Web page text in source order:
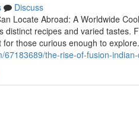
Discuss
Locate Abroad: A Worldwide
distinct recipes and varied tastes.
those curious enough to
the-rise-of-fusion-